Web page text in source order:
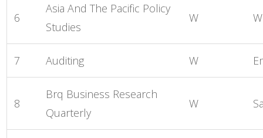
6
Asia And The Pacific Policy
Studies
W
7 Auditing W
8
Brq Business Research
Quarterly
W